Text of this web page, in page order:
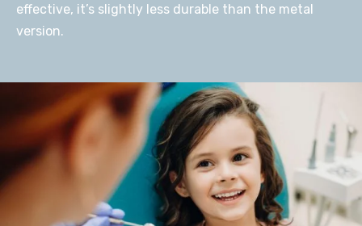
effective, it’s slightly less durable than the metal
version.